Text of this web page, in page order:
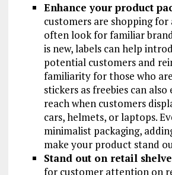
Enhance your product
customers are shopping
often look for familiar
is new, labels can help
potential customers and
familiarity for those who
stickers as freebies can
reach when customers
cars, helmets, or laptops.
minimalist packaging,
make your product stand
Stand out on retail
for customer attention on